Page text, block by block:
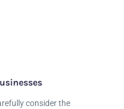
consider the